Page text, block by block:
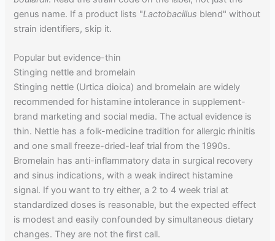
genus name. If a product lists "Lactobacillus blend" without
strain identifiers, skip it.
Popular but evidence-thin
Stinging nettle and bromelain
Stinging nettle (Urtica dioica) and bromelain are widely
recommended for histamine intolerance in supplement-
brand marketing and social media. The actual evidence is
thin. Nettle has a folk-medicine tradition for allergic rhinitis
and one small freeze-dried-leaf trial from the 1990s.
Bromelain has anti-inflammatory data in surgical recovery
and sinus indications, with a weak indirect histamine
signal. If you want to try either, a 2 to 4 week trial at
standardized doses is reasonable, but the expected effect
is modest and easily confounded by simultaneous dietary
changes. They are not the first call.